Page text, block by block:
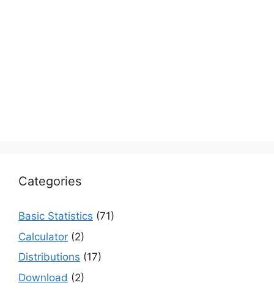
Categories
Basic Statistics (71)
Calculator (2)
Distributions (17)
Download (2)